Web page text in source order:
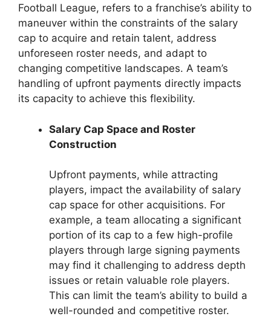
Football League, refers to a franchise’s ability to
maneuver within the constraints of the salary
cap to acquire and retain talent, address
unforeseen roster needs, and adapt to
changing competitive landscapes. A team’s
handling of upfront payments directly impacts
its capacity to achieve this flexibility.
Salary Cap Space and Roster
Construction
Upfront payments, while attracting
players, impact the availability of salary
cap space for other acquisitions. For
example, a team allocating a significant
portion of its cap to a few high-profile
players through large signing payments
may find it challenging to address depth
issues or retain valuable role players.
This can limit the team’s ability to build a
well-rounded and competitive roster.